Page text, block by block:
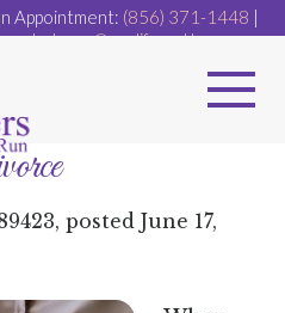
Appointment: (856) 371-1448 |
dr.dugan@ourlifematters.com
, postedJune 17,